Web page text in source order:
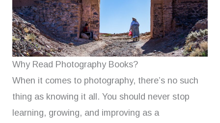
Why Read Photography Books?
When it comes to photography, there’s no such
thing as knowing it all. You should never stop
learning, growing, and improving as a